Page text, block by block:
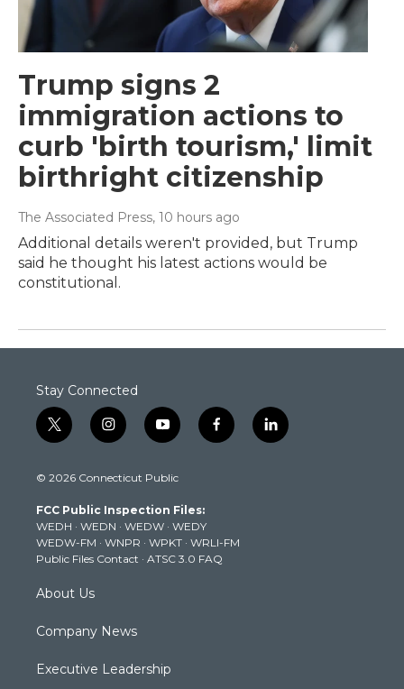
Trump signs 2
immigration actions to
curb 'birth tourism,' limit
birthright citizenship
The Associated Press, 10 hours ago
Additional details weren't provided, but Trump
said he thought his latest actions would be
constitutional.
Stay Connected
t
w
t
e
r
i
n
t
g
r
a
m
y
o
t
b
e
f
a
k
l
i
© 2026 Connecticut Public
FCC Public Inspection Files:
WEDH · WEDN · WEDW · WEDY
WEDW-FM · WNPR · WPKT · WRLI-FM
Public Files Contact · ATSC 3.0 FAQ
About Us
Company News
Executive Leadership